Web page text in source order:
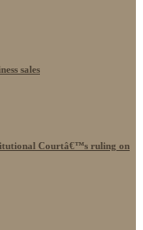
sales
Courtâ€™s ruling on